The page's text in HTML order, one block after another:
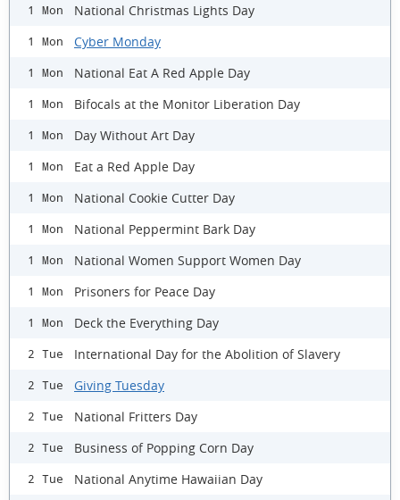
1 Mon National Christmas Lights Day
1 Mon Cyber Monday
1 Mon National Eat A Red Apple Day
1 Mon Bifocals at the Monitor Liberation Day
1 Mon Day Without Art Day
1 Mon Eat a Red Apple Day
1 Mon National Cookie Cutter Day
1 Mon National Peppermint Bark Day
1 Mon National Women Support Women Day
1 Mon Prisoners for Peace Day
1 Mon Deck the Everything Day
2 Tue International Day for the Abolition of Slavery
2 Tue Giving Tuesday
2 Tue National Fritters Day
2 Tue Business of Popping Corn Day
2 Tue National Anytime Hawaiian Day